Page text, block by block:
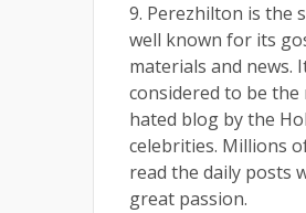
9. Perezhilton is the
well known for its
materials and news.
considered to be the
hated blog by the
celebrities. Millions
read the daily posts
great passion.